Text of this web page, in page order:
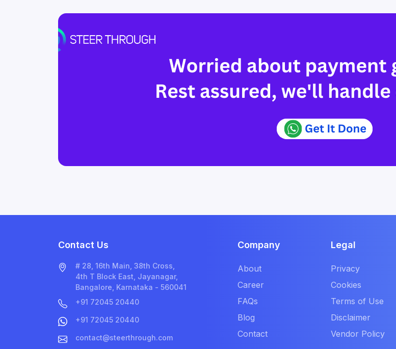
Contact Us
# 28, 16th Main, 38th Cross,
4th T Block East, Jayanagar,
Bangalore, Karnataka - 560041
+91 72045 20440
+91 72045 20440
contact@steerthrough.com
Company
About
Career
FAQs
Blog
Contact
Legal
Privacy
Cookies
Terms of Use
Disclaimer
Vendor Policy